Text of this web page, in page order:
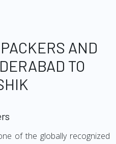
AND
TO
of the globally recognized